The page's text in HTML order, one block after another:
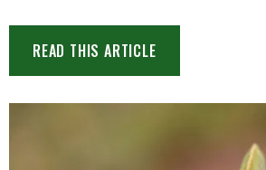
READ THIS ARTICLE